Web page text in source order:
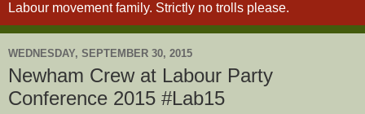
Labour movement family. Strictly no trolls please.
WEDNESDAY, SEPTEMBER 30, 2015
Newham Crew at Labour Party
Conference 2015 #Lab15